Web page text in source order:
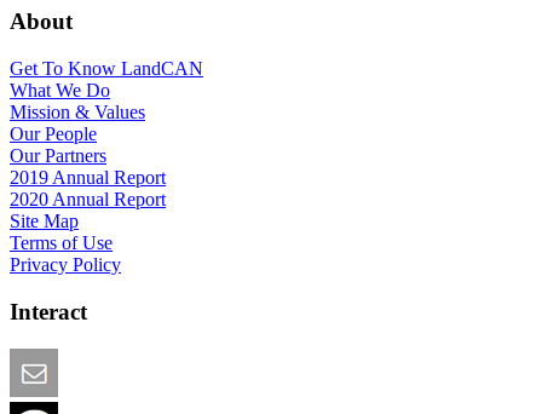
About
Get To Know LandCAN
What We Do
Mission & Values
Our People
Our Partners
2019 Annual Report
2020 Annual Report
Site Map
Terms of Use
Privacy Policy
Interact